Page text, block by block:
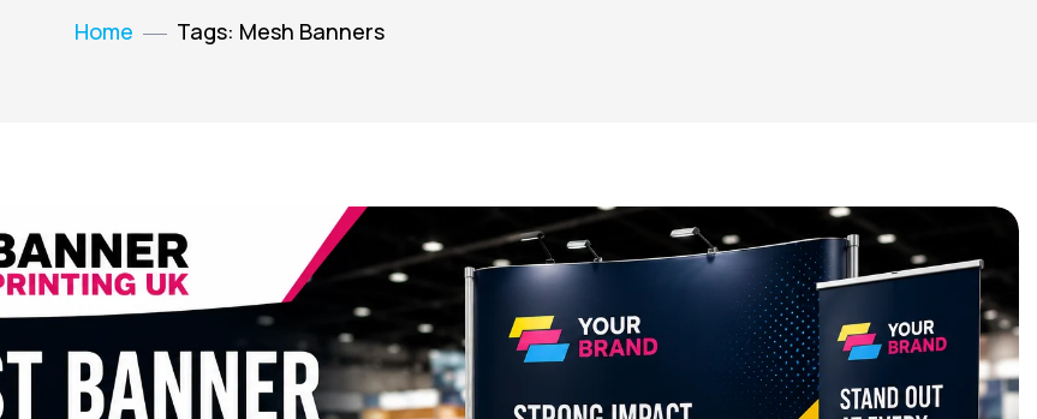
Home Tags: Mesh Banners